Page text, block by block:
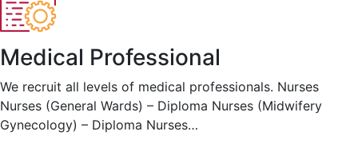
Medical Professional
We recruit all levels of medical professionals. Nurses
Nurses (General Wards) – Diploma Nurses (Midwifery
Gynecology) – Diploma Nurses…